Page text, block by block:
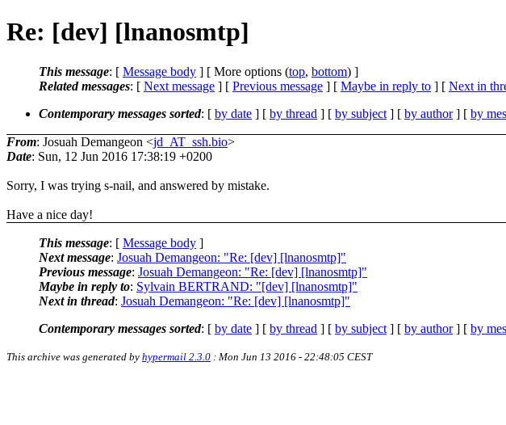
Re: [dev] [lnanosmtp]
This message: [ Message body ] [ More options (top, bottom) ]
Related messages: [ Next message ] [ Previous message ] [ Maybe in reply to ] [ Next in
Contemporary messages sorted: [ by date ] [ by thread ] [ by subject ] [ by author] [ by
From: Josuah Demangeon <jd_AT_ssh.bio>
Date: Sun, 12 Jun 2016 17:38:19 +0200
Sorry, I was trying s-nail, and answered by mistake.
Have a nice day!
This message: [ Message body ]
Next message: Josuah Demangeon: "Re: [dev] [lnanosmtp]"
Previous message: Josuah Demangeon: "Re: [dev] [lnanosmtp]"
Maybe in reply to: Sylvain BERTRAND: "[dev] [lnanosmtp]"
Next in thread: Josuah Demangeon: "Re: [dev] [lnanosmtp]"
Contemporary messages sorted: [ by date ] [ by thread ] [ by subject ] [ by author] [ by
This archive was generated by hypermail 2.3.0 : Mon Jun 13 2016 - 22:48:05 CEST